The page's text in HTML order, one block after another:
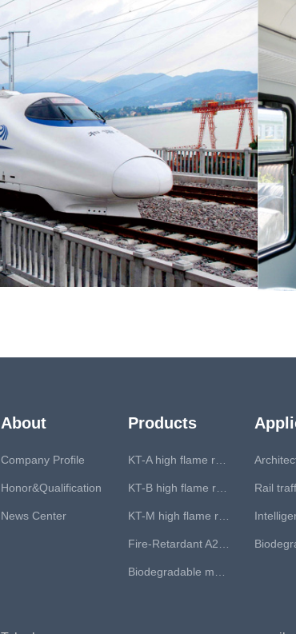
About
Company Profile
Honor&Qualification
News Center
Products
KT-A high flame retardant series
KT-B high flame retardant series
KT-M high flame retardant series
Rail